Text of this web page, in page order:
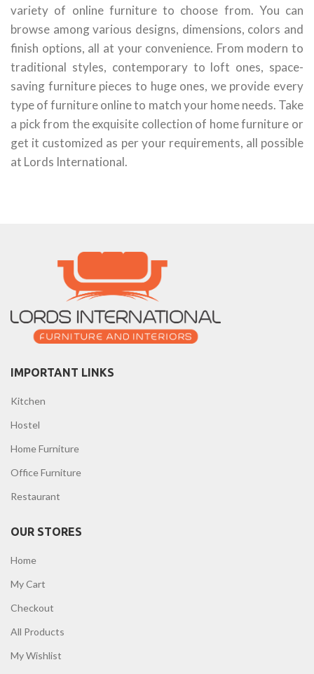
variety of online furniture to choose from. You can
browse among various designs, dimensions, colors and
finish options, all at your convenience. From modern to
traditional styles, contemporary to loft ones, space-
saving furniture pieces to huge ones, we provide every
type of furniture online to match your home needs. Take
a pick from the exquisite collection of home furniture or
get it customized as per your requirements, all possible
at Lords International.
IMPORTANT LINKS
Kitchen
Hostel
Home Furniture
Office Furniture
Restaurant
OUR STORES
Home
My Cart
Checkout
All Products
My Wishlist